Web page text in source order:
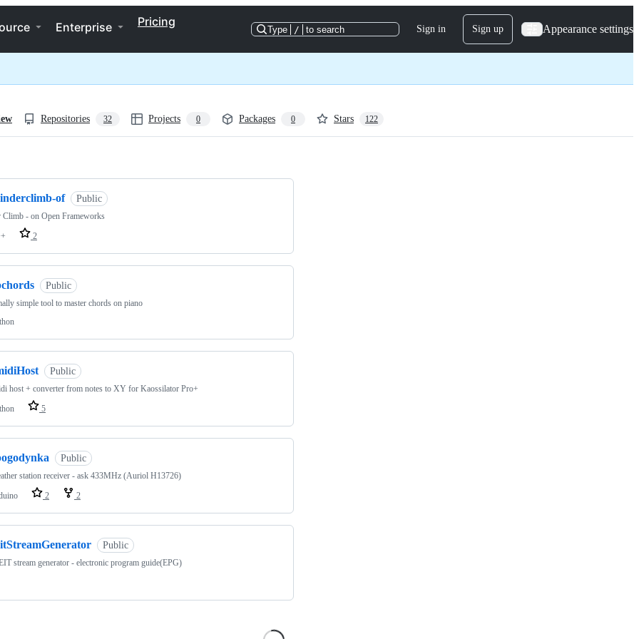
Enterprise Pricing
Type / to search Sign in Sign up Appearance settings
Repositories 32 Projects 0 Packages 0 Stars 122
of Public
Climb - on Open Frameworks
2
Public
simple tool to master chords on piano
Public
host + converter from notes to XY for Kaossilator Pro+
5
Public
station receiver - ask 433MHz (Auriol H13726)
2 2
Public
stream generator - electronic program guide(EPG)